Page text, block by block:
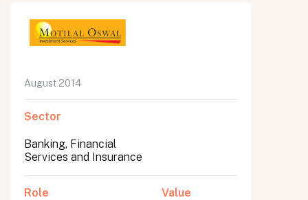
August 2014
Sector
Banking, Financial
Services and Insurance
Role Value